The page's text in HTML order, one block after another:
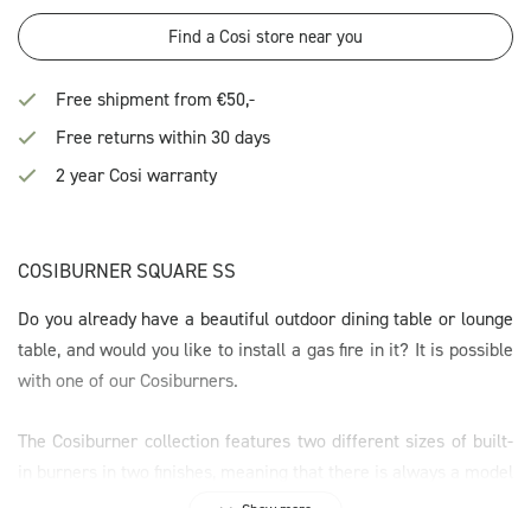
Find a Cosi store near you
Free shipment from €50,-
Free returns within 30 days
2 year Cosi warranty
COSIBURNER SQUARE SS
Do you already have a beautiful outdoor dining table or lounge
table, and would you like to install a gas fire in it? It is possible
with one of our Cosiburners.
The Cosiburner collection features two different sizes of built-
to fit your project. The Cosiburners are easy to install, as they